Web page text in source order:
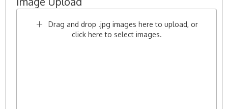
Drag and drop .jpg images here to upload, or
click here to select images.